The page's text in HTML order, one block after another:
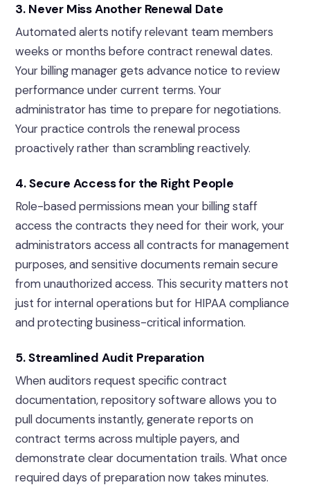
3. Never Miss Another Renewal Date
Automated alerts notify relevant team members
weeks or months before contract renewal dates.
Your billing manager gets advance notice to review
performance under current terms. Your
administrator has time to prepare for negotiations.
Your practice controls the renewal process
proactively rather than scrambling reactively.
4. Secure Access for the Right People
Role-based permissions mean your billing staff
access the contracts they need for their work, your
administrators access all contracts for management
purposes, and sensitive documents remain secure
from unauthorized access. This security matters not
just for internal operations but for HIPAA compliance
and protecting business-critical information.
5. Streamlined Audit Preparation
When auditors request specific contract
documentation, repository software allows you to
pull documents instantly, generate reports on
contract terms across multiple payers, and
demonstrate clear documentation trails. What once
required days of preparation now takes minutes.